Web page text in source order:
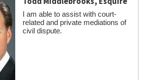
I am able to assist with court-
related and private mediations of
civil dispute.